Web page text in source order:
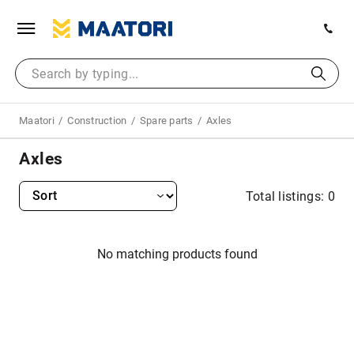
Maatori Construction Spare parts Axles
Axles
Total listings: 0
No matching products found